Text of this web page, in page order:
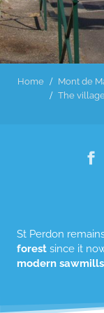
Home Mont de
The
St Perdon
forest since it
modern sawmills